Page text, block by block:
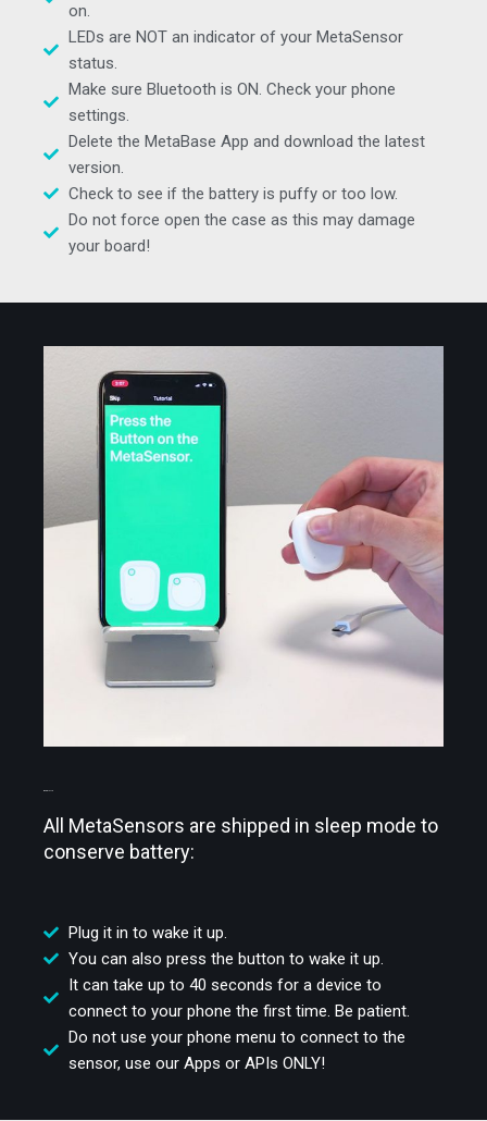
on.
LEDs are NOT an indicator of your MetaSensor
status.
Make sure Bluetooth is ON. Check your phone
settings.
Delete the MetaBase App and download the latest
version.
Check to see if the battery is puffy or too low.
Do not force open the case as this may damage
your board!
All MetaSensors are shipped in sleep mode to
conserve battery:
Plug it in to wake it up.
You can also press the button to wake it up.
It can take up to 40 seconds for a device to
connect to your phone the first time. Be patient.
Do not use your phone menu to connect to the
sensor, use our Apps or APIs ONLY!